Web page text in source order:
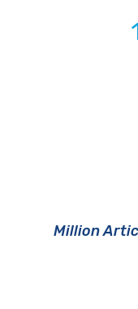
Million